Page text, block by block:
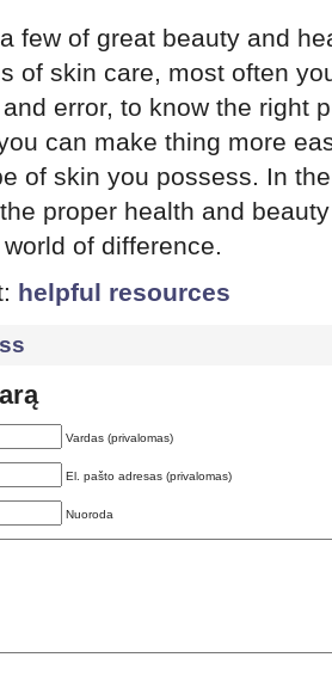
few of great beauty and
of skin care, most often
error, to know the right
can make thing more
of skin you possess. In
proper health and
of difference.
helpful resources
Vardas (privalomas)
El. pašto adresas (privalomas)
Nuoroda